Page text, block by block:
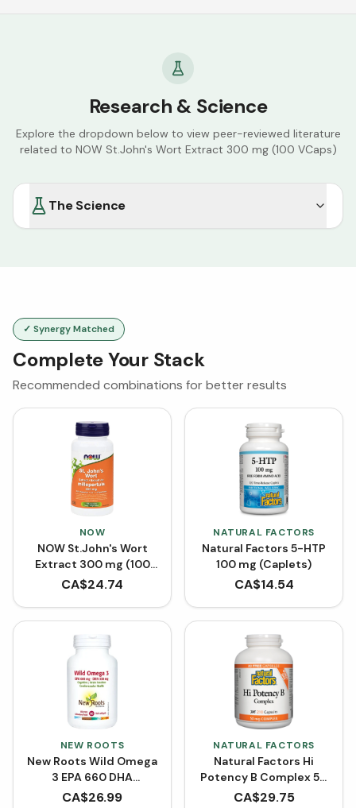
Research & Science
Explore the dropdown below to view peer-reviewed literature
related to NOW St.John's Wort Extract 300 mg (100 VCaps)
The Science
✓ Synergy Matched
Complete Your Stack
Recommended combinations for better results
NOW
NOW St.John's Wort
Extract 300 mg (100
VCaps)
CA$24.74
NATURAL FACTORS
Natural Factors 5-HTP
100 mg (Caplets)
CA$14.54
NEW ROOTS
New Roots Wild Omega
3 EPA 660 DHA
(Softgels)
CA$26.99
NATURAL FACTORS
Natural Factors Hi
Potency B Complex 50
mg BONUS SIZE (210
CA$29.75